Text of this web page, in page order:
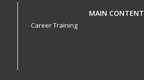
MAIN CONTENT
Career Training